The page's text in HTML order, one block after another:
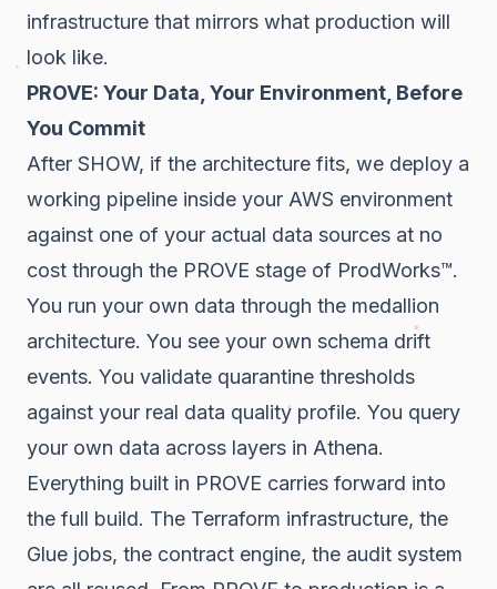
infrastructure that mirrors what production will
look like.
PROVE: Your Data, Your Environment, Before
You Commit
After SHOW, if the architecture fits, we deploy a
working pipeline inside your AWS environment
against one of your actual data sources at no
cost through the PROVE stage of ProdWorks™.
You run your own data through the medallion
architecture. You see your own schema drift
events. You validate quarantine thresholds
against your real data quality profile. You query
your own data across layers in Athena.
Everything built in PROVE carries forward into
the full build. The Terraform infrastructure, the
Glue jobs, the contract engine, the audit system